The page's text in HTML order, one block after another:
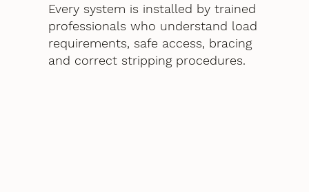
Every system is installed by trained
professionals who understand load
requirements, safe access, bracing
and correct stripping procedures.